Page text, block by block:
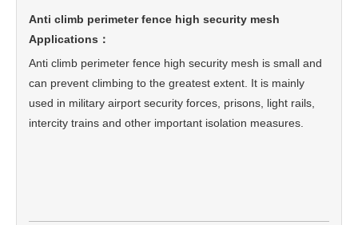
Anti climb perimeter fence high security mesh
Applications：
Anti climb perimeter fence high security mesh is small and
can prevent climbing to the greatest extent. It is mainly
used in military airport security forces, prisons, light rails,
intercity trains and other important isolation measures.